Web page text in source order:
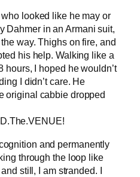
looked like he may or
Dahmer in an Armani suit,
way. Thighs on fire, and
his help. Walking like a
hours, I hoped he wouldn’t
I didn’t care. He
original cabbie dropped
and permanently
through the loop like
still, I am stranded. I